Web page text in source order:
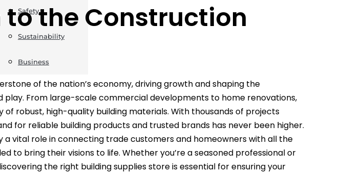
Safety
Sustainability
Business
the Construction
of the nation’s economy, driving growth and shaping the
play. From large-scale commercial developments to home renovations,
robust, high-quality building materials. With thousands of projects
for reliable building products and trusted brands has never been higher.
a vital role in connecting trade customers and homeowners with all the
to bring their visions to life. Whether you’re a seasoned professional or
the right building supplies store is essential for ensuring your